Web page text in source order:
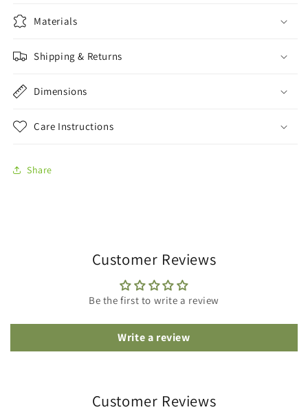
Materials
Shipping & Returns
Dimensions
Care Instructions
Share
Customer Reviews
Be the first to write a review
Write a review
Customer Reviews